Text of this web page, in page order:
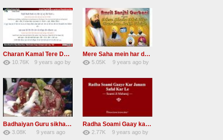
Charan Kamal Tere Dhoye Dhoye pivaa lyrics
10.76K
9 years agoby
Mere Saha mein har darshan sukh hoye radha soami dera beas shabad
5.05K
9 years agoby
Badhaiyan Guru sikha mane badhaiyan Radha Soami Shabad 13 November 2016
3.08K
9 years ago
Radha Soami Gaay kar janam safal kar le Radha Soami ji NEW RSSB SHABAD
2.77K
9 years ago by